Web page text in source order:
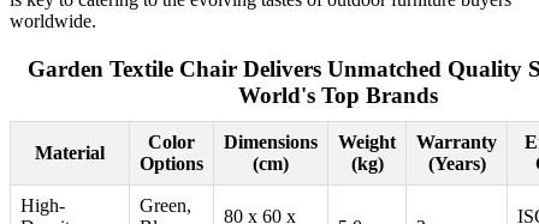
worldwide.
Garden Textile Chair Delivers Unmatched Quality
World's Top Brands
Material
Color
Options
Dimensions
(cm)
Weight
(kg)
Warranty
(Years)
High-
Green,
80 x 60 x